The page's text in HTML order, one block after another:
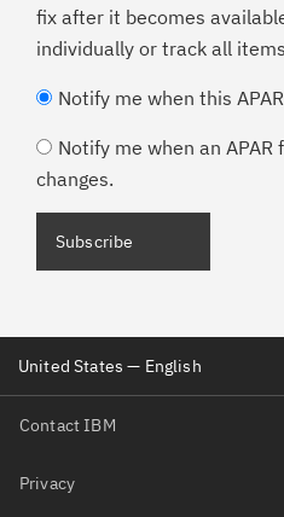
fix after it becomes
individually or track all
Notify me when this
Notify me when an
changes.
Subscribe
Contact IBM
Privacy
United States — English